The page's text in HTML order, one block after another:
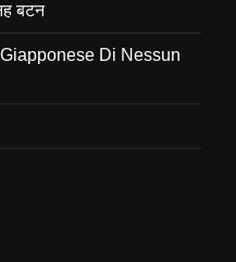
बटन
Di Nessun